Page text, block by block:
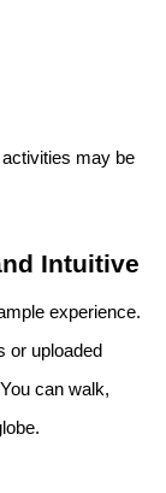
activities may be
Intuitive
experience.
or uploaded
can walk,